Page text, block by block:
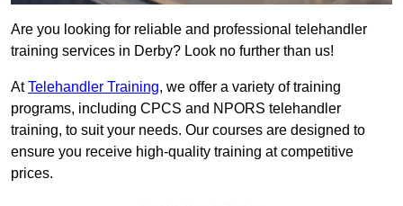
Are you looking for reliable and professional telehandler
training services in Derby? Look no further than us!
AtTelehandler Training, we offer a variety of training
programs, including CPCS and NPORS telehandler
training, to suit your needs. Our courses are designed to
ensure you receive high-quality training at competitive
prices.